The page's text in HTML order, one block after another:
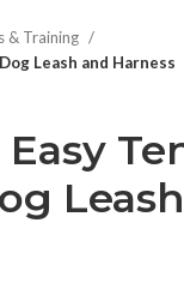
& Training
Leash and Harness